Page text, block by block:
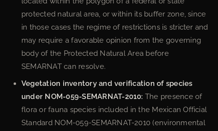
protected natural area, or within its buffer zone, since
in those cases the regime of restrictions is stricter and
may require a favorable opinion from the governing
body of the Protected Natural Area before
SEMARNAT can resolve.
Vegetation inventory and verification of species
under NOM-059-SEMARNAT-2010: The presence of
flora or fauna species included in the Mexican Official
Standard NOM-059-SEMARNAT-2010 (environmental